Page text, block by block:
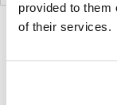
provided to them
of their services.